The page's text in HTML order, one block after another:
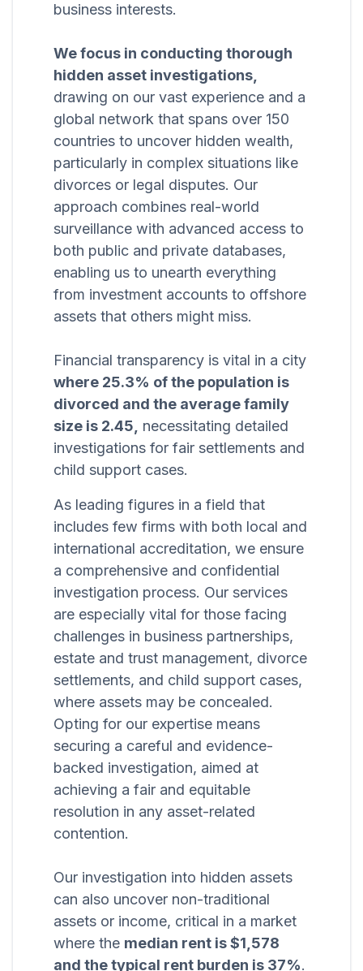
business interests.
We focus in conducting thorough
hidden asset investigations,
drawing on our vast experience and a
global network that spans over 150
countries to uncover hidden wealth,
particularly in complex situations like
divorces or legal disputes. Our
approach combines real-world
surveillance with advanced access to
both public and private databases,
enabling us to unearth everything
from investment accounts to offshore
assets that others might miss.
Financial transparency is vital in a city
where 25.3% of the population is
divorced and the average family
size is 2.45, necessitating detailed
investigations for fair settlements and
child support cases.
As leading figures in a field that
includes few firms with both local and
international accreditation, we ensure
a comprehensive and confidential
investigation process. Our services
are especially vital for those facing
challenges in business partnerships,
estate and trust management, divorce
settlements, and child support cases,
where assets may be concealed.
Opting for our expertise means
securing a careful and evidence-
backed investigation, aimed at
achieving a fair and equitable
resolution in any asset-related
contention.
Our investigation into hidden assets
can also uncover non-traditional
assets or income, critical in a market
where the median rent is $1,578
and the typical rent burden is 37%.